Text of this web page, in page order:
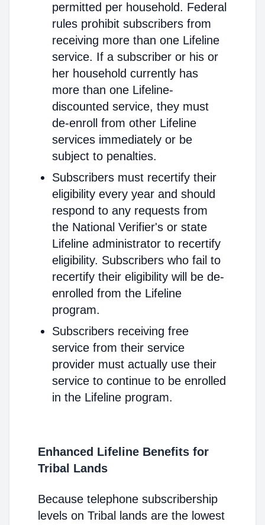
permitted per household. Federal
rules prohibit subscribers from
receiving more than one Lifeline
service. If a subscriber or his or
her household currently has
more than one Lifeline-
discounted service, they must
de-enroll from other Lifeline
services immediately or be
subject to penalties.
Subscribers must recertify their
eligibility every year and should
respond to any requests from
the National Verifier's or state
Lifeline administrator to recertify
eligibility. Subscribers who fail to
recertify their eligibility will be de-
enrolled from the Lifeline
program.
Subscribers receiving free
service from their service
provider must actually use their
service to continue to be enrolled
in the Lifeline program.
Enhanced Lifeline Benefits for
Tribal Lands
Because telephone subscribership
levels on Tribal lands are the lowest